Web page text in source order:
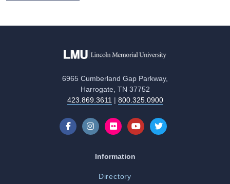
6965 Cumberland Gap Parkway,
Harrogate, TN 37752
423.869.3611| 800.325.0900
Information
Directory